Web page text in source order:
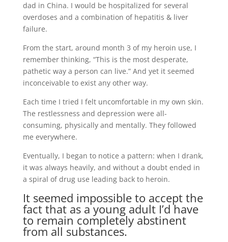
dad in China. I would be hospitalized for several
overdoses and a combination of hepatitis & liver
failure.
From the start, around month 3 of my heroin use, I
remember thinking, “This is the most desperate,
pathetic way a person can live.” And yet it seemed
inconceivable to exist any other way.
Each time I tried I felt uncomfortable in my own skin.
The restlessness and depression were all-
consuming, physically and mentally. They followed
me everywhere.
Eventually, I began to notice a pattern: when I drank,
it was always heavily, and without a doubt ended in
a spiral of drug use leading back to heroin.
It seemed impossible to accept the
fact that as a young adult I’d have
to remain completely abstinent
from all substances.